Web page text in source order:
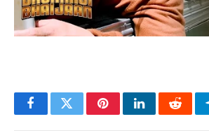
FacebookTwitterPinterestLinkedInReddit